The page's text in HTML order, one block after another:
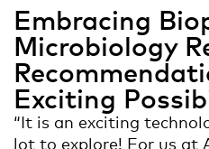
Embracing
Microbiology
Exciting
“It is an exciting
lot to explore! For us at